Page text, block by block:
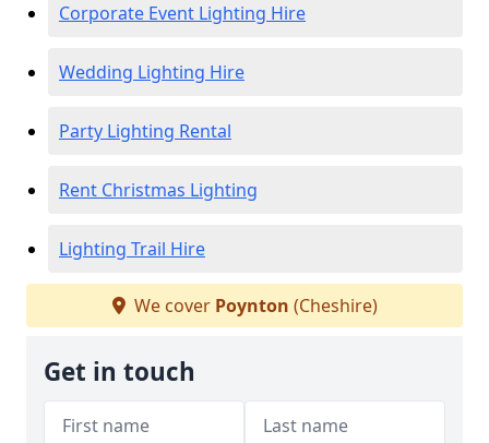
Corporate Event Lighting Hire
Wedding Lighting Hire
Party Lighting Rental
Rent Christmas Lighting
Lighting Trail Hire
We cover Poynton (Cheshire)
Get in touch